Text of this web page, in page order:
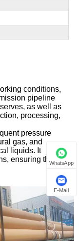
conditions,
pipeline
as well as
processing,
pressure
gas, and
liquids. It
ensuring theWhatsApp
E-Mail